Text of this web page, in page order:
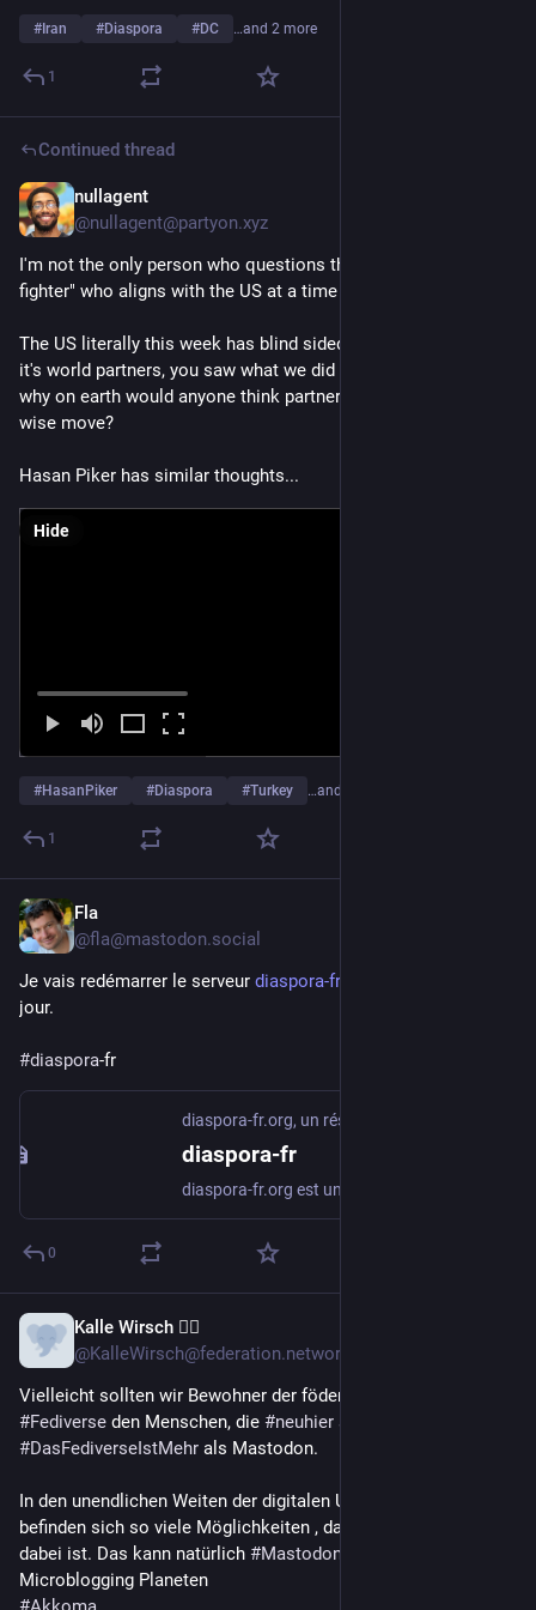
# Iran #Diaspora #DC …and 2 more
1
Continued thread
nullagent
@nullagent@partyon.xyz
I'm not the only person who questions the type of "freedom
fighter" who aligns with the US at a time like this.
The US literally this week has blind sided pretty much all of
it's world partners, you saw what we did in Afghanistan etc,
why on earth would anyone think partnering with the US is a
wise move?
Hasan Piker has similar thoughts...
Hide
#HasanPiker #Diaspora #Turkey …and 2 more
1
Fla
@fla@mastodon.social
Je vais redémarrer le serveur diaspora-fr.org
jour.
#diaspora-fr
diaspora-fr
0
Kalle Wirsch 🏳️‍🌈
@KalleWirsch@federation.network
#Fediverse den Menschen, die #neuhier sind, etwas erklären:
#DasFediverseIstMehr als Mastodon.
In den unendlichen Weiten der digitalen Unabhängigkeit
befinden sich so viele Möglichkeiten , das für jede*n etwas
dabei ist. Das kann natürlich #Mastodon
Microblogging Planeten